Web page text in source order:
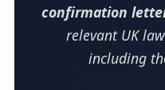
confirmation
relevant UK
including